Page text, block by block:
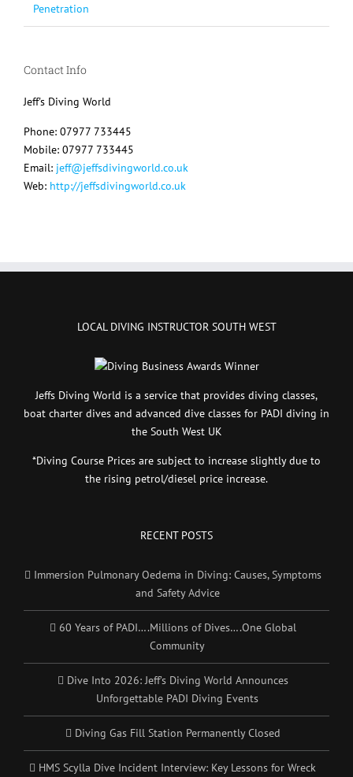
Penetration
Contact Info
Jeff's Diving World
Phone: 07977 733445
Mobile: 07977 733445
Email: jeff@jeffsdivingworld.co.uk
Web: http://jeffsdivingworld.co.uk
LOCAL DIVING INSTRUCTOR SOUTH WEST
Jeffs Diving World is a service that provides diving classes,
boat charter dives and advanced dive classes for PADI diving in
the South West UK
*Diving Course Prices are subject to increase slightly due to
the rising petrol/diesel price increase.
RECENT POSTS
Immersion Pulmonary Oedema in Diving: Causes, Symptoms
and Safety Advice
60 Years of PADI….Millions of Dives….One Global
Community
Dive Into 2026: Jeff’s Diving World Announces
Unforgettable PADI Diving Events
Diving Gas Fill Station Permanently Closed
HMS Scylla Dive Incident Interview: Key Lessons for Wreck